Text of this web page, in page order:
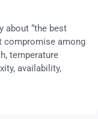
about “the best
compromise among
temperature
availability,